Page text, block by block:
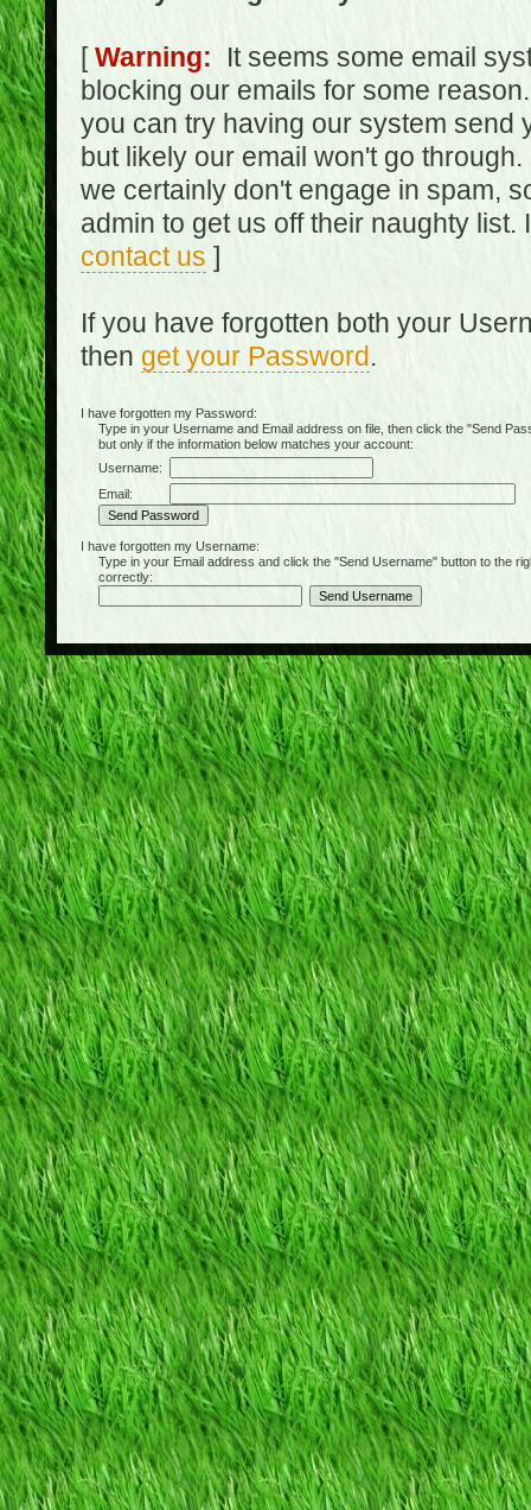
[Warning: It seems some email
blocking our emails for some
you can try having our system send
but likely our email won't go
we certainly don't engage in spam,
admin to get us off their naughty
contact us ]
If you have forgotten both your
then get your Password.
I have forgotten my Password:
Type in your Username and Email address on file, then click the "Send
but only if the information below matches your account:
Username:
Email:
I have forgotten my Username:
Type in your Email address and click the "Send Username" button to the
correctly: